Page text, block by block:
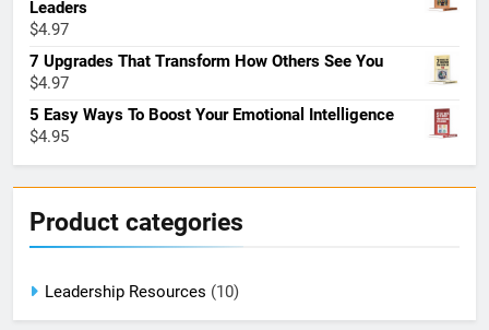
Leaders
$4.97
7 Upgrades That Transform How Others See You
$4.97
5 Easy Ways To Boost Your Emotional Intelligence
$4.95
Product categories
Leadership Resources (10)